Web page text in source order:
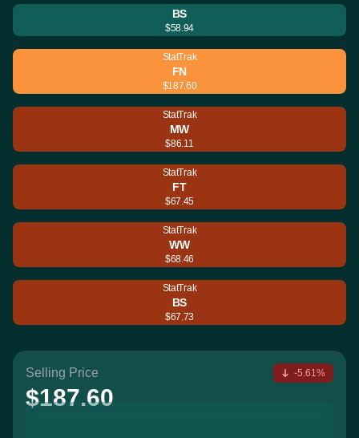
BS
$58.94
StatTrak
FN
$187.60
StatTrak
MW
$86.11
StatTrak
FT
$67.45
StatTrak
WW
$68.46
StatTrak
BS
$67.73
Selling Price
$187.60
-5.61%